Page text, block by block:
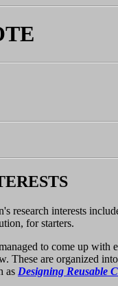
research interests
for starters.
to come up with
These are organized
as Designing Reusable